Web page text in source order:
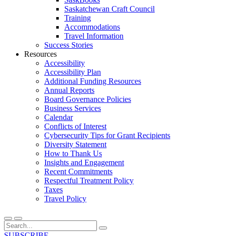
Saskatchewan Craft Council
Training
Accommodations
Travel Information
Success Stories
Resources
Accessibility
Accessibility Plan
Additional Funding Resources
Annual Reports
Board Governance Policies
Business Services
Calendar
Conflicts of Interest
Cybersecurity Tips for Grant Recipients
Diversity Statement
How to Thank Us
Insights and Engagement
Recent Commitments
Respectful Treatment Policy
Taxes
Travel Policy